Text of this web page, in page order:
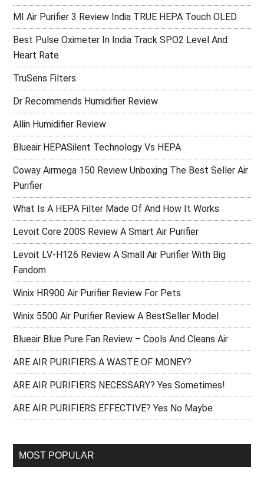
MI Air Purifier 3 Review India TRUE HEPA Touch OLED
Best Pulse Oximeter In India Track SPO2 Level And
Heart Rate
TruSens Filters
Dr Recommends Humidifier Review
Allin Humidifier Review
Blueair HEPASilent Technology Vs HEPA
Coway Airmega 150 Review Unboxing The Best Seller Air
Purifier
What Is A HEPA Filter Made Of And How It Works
Levoit Core 200S Review A Smart Air Purifier
Levoit LV-H126 Review A Small Air Purifier With Big
Fandom
Winix HR900 Air Purifier Review For Pets
Winix 5500 Air Purifier Review A BestSeller Model
Blueair Blue Pure Fan Review – Cools And Cleans Air
ARE AIR PURIFIERS A WASTE OF MONEY?
ARE AIR PURIFIERS NECESSARY? Yes Sometimes!
ARE AIR PURIFIERS EFFECTIVE? Yes No Maybe
MOST POPULAR